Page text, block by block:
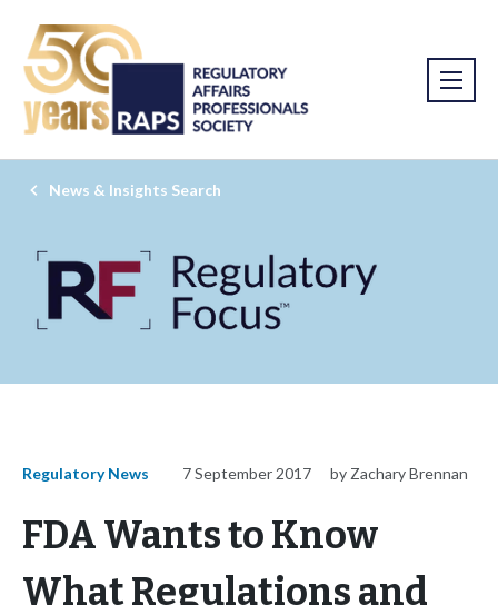
News & Insights Search
Regulatory News 7 September 2017 by Zachary Brennan
FDA Wants to Know
What Regulations and